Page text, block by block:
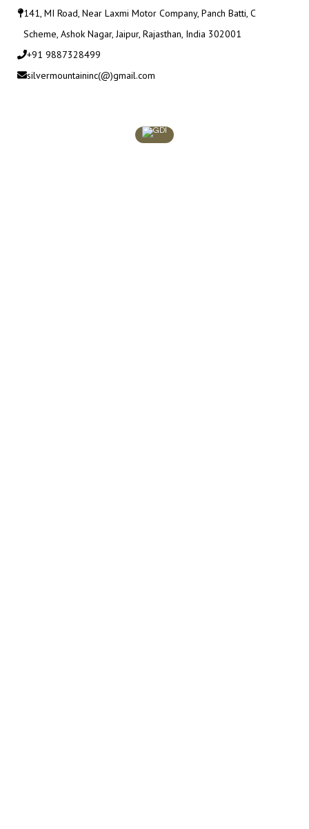
141, MI Road, Near Laxmi Motor Company, Panch Batti, C
Scheme, Ashok Nagar, Jaipur, Rajasthan, India 302001
+91 9887328499
silvermountaininc(@)gmail.com